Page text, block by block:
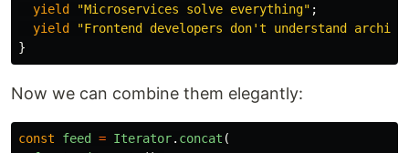
yield
"Microservices solve everything" ;
yield
"Frontend developers don't understand
}
Now we can combine them elegantly:
const feed = Iterator. concat (